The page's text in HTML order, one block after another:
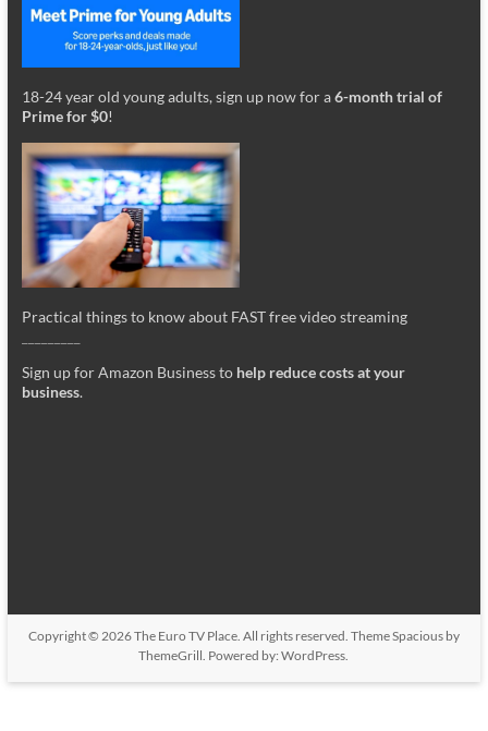
18-24 year old young adults, sign up now for a6-month trial of
Prime for $0!
Practical things to know about FAST free video streaming
Sign up for Amazon Business to help reduce costs at your
business.
Copyright © 2026The Euro TV Place. All rights reserved. ThemeSpaciousby
ThemeGrill. Powered by:WordPress.